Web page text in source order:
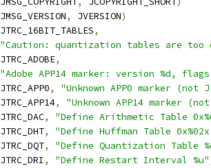
JMSG_VERSION, JVERSION)
JTRC_16BIT_TABLES,
"Caution: quantization tables are too
JTRC_ADOBE,
"Adobe APP14 marker: version %d,
JTRC_APP0,
"Unknown APP0 marker (not
JTRC_APP14,
"Unknown APP14 marker
JTRC_DAC,
"Define Arithmetic Table
JTRC_DHT,
"Define Huffman Table
JTRC_DQT,
"Define Quantization Table
JTRC_DRI , "Define Restart Interval %u"